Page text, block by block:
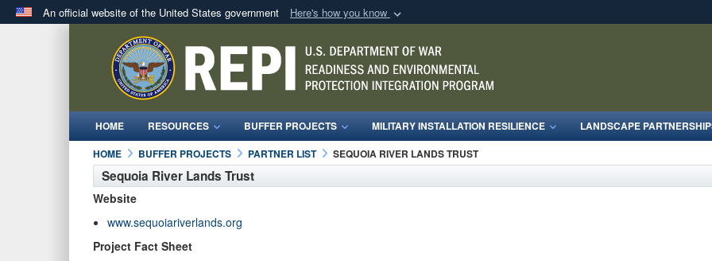
An official website of the United States government Here's how you know
Official websites use .mil
website belongs to an official U.S. Department of Defense organization
in the United States.
HOME RESOURCES BUFFER PROJECTS MILITARY INSTALLATION RESILIENCE LANDSCAPE
HOME
BUFFER PROJECTS PARTNER LIST SEQUOIA RIVER LANDS TRUST
Sequoia River Lands Trust
Website
www.sequoiariverlands.org
Project Fact Sheet